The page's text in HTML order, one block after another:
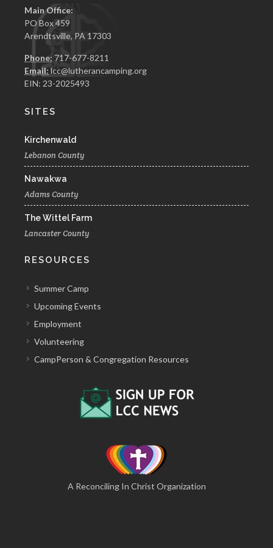
Main Office:
PO Box 459
Arendtsville, PA 17303
Phone: 717-677-8211
Email: lcc@lutherancamping.org
EIN: 23-2025493
SITES
Kirchenwald
Lebanon County
Nawakwa
Adams County
The Wittel Farm
Lancaster County
RESOURCES
Summer Camp
Upcoming Events
Employment
Volunteering
CampPerson & Congregation Resources
A Reconciling In Christ Organization